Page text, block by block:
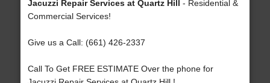
Jacuzzi Repair Services at Quartz Hill - Residential &
Commercial Services!
Give us a Call: (661) 426-2337
Call To Get FREE ESTIMATE Over the phone for